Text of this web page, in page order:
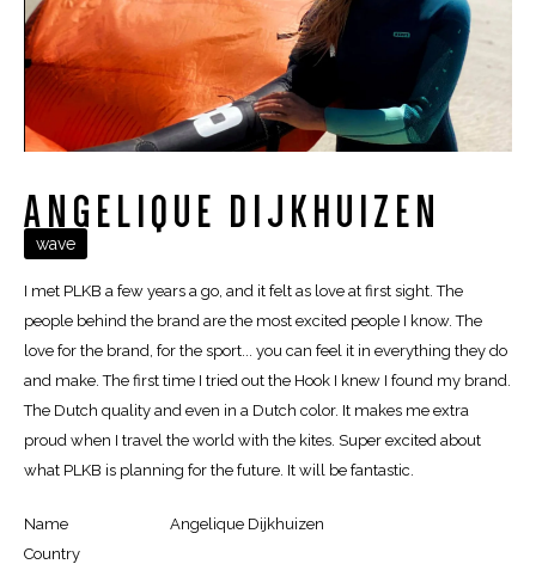
ANGELIQUE DIJKHUIZEN
wave
I met PLKB a few years a go, and it felt as love at first sight. The
people behind the brand are the most excited people I know. The
love for the brand, for the sport... you can feel it in everything they do
and make. The first time I tried out the Hook I knew I found my brand.
The Dutch quality and even in a Dutch color. It makes me extra
proud when I travel the world with the kites. Super excited about
what PLKB is planning for the future. It will be fantastic.
Name
Angelique Dijkhuizen
Country